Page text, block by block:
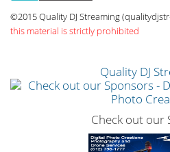
©2015 Quality DJ Streaming
this material is strictly prohibited
Quality DJ
Check out our